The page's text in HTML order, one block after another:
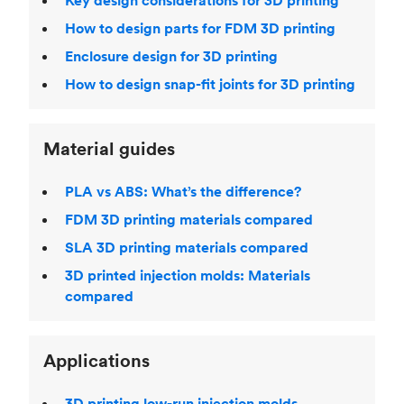
How to design parts for FDM 3D printing
Enclosure design for 3D printing
How to design snap-fit joints for 3D printing
Material guides
PLA vs ABS: What’s the difference?
FDM 3D printing materials compared
SLA 3D printing materials compared
3D printed injection molds: Materials
compared
Applications